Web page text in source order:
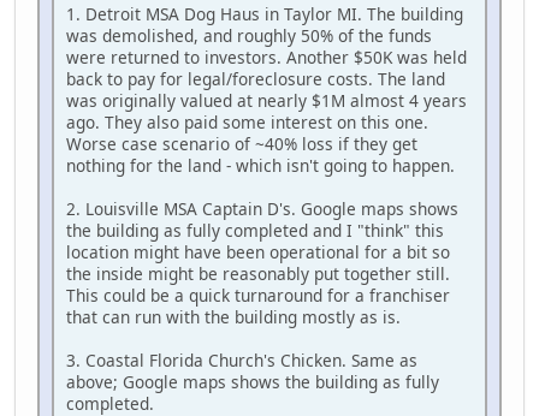
1. Detroit MSA Dog Haus in Taylor MI. The building
was demolished, and roughly 50% of the funds
were returned to investors. Another $50K was held
back to pay for legal/foreclosure costs. The land
was originally valued at nearly $1M almost 4 years
ago. They also paid some interest on this one.
Worse case scenario of ~40% loss if they get
nothing for the land - which isn't going to happen.
2. Louisville MSA Captain D's. Google maps shows
the building as fully completed and I "think" this
location might have been operational for a bit so
the inside might be reasonably put together still.
This could be a quick turnaround for a franchiser
that can run with the building mostly as is.
3. Coastal Florida Church's Chicken. Same as
above; Google maps shows the building as fully
completed.